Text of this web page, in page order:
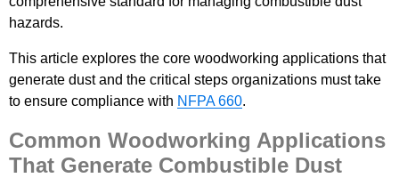
hazards.
This article explores the core woodworking applications that
generate dust and the critical steps organizations must take
to ensure compliance with NFPA 660.
Common Woodworking Applications
That Generate Combustible Dust